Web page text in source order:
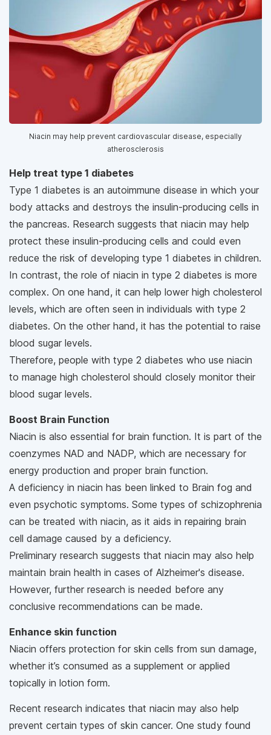
Niacin may help prevent cardiovascular disease, especially
atherosclerosis
Help treat type 1 diabetes
Type 1 diabetes is an autoimmune disease in which your
body attacks and destroys the insulin-producing cells in
the pancreas. Research suggests that niacin may help
protect these insulin-producing cells and could even
reduce the risk of developing type 1 diabetes in children.
In contrast, the role of niacin in type 2 diabetes is more
complex. On one hand, it can help lower high cholesterol
levels, which are often seen in individuals with type 2
diabetes. On the other hand, it has the potential to raise
blood sugar levels.
Therefore, people with type 2 diabetes who use niacin
to manage high cholesterol should closely monitor their
blood sugar levels.
Boost Brain Function
Niacin is also essential for brain function. It is part of the
coenzymes NAD and NADP, which are necessary for
energy production and proper brain function.
A deficiency in niacin has been linked to Brain fog and
even psychotic symptoms. Some types of schizophrenia
can be treated with niacin, as it aids in repairing brain
cell damage caused by a deficiency.
Preliminary research suggests that niacin may also help
maintain brain health in cases of Alzheimer's disease.
However, further research is needed before any
conclusive recommendations can be made.
Enhance skin function
Niacin offers protection for skin cells from sun damage,
whether it’s consumed as a supplement or applied
topically in lotion form.
Recent research indicates that niacin may also help
prevent certain types of skin cancer. One study found